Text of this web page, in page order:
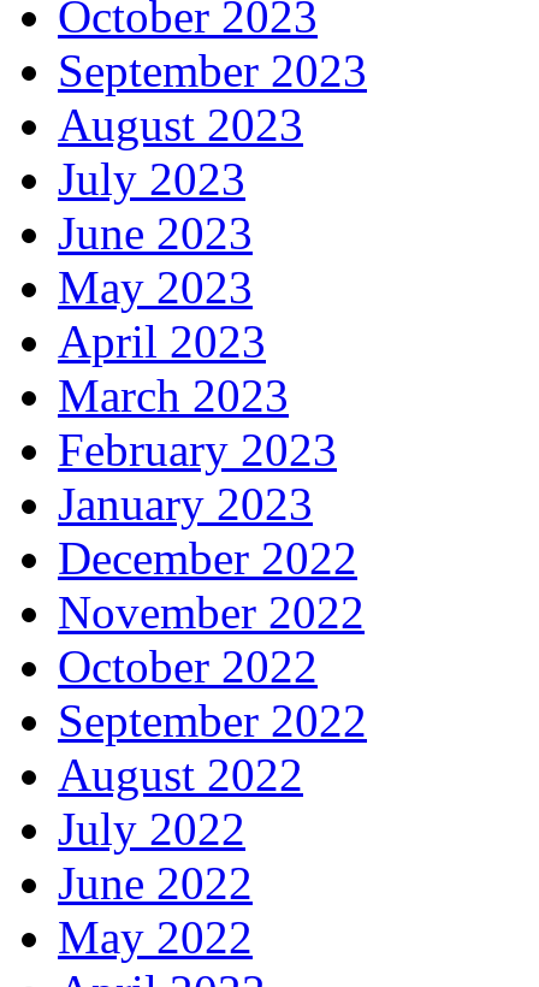
October 2023
September 2023
August 2023
July 2023
June 2023
May 2023
April 2023
March 2023
February 2023
January 2023
December 2022
November 2022
October 2022
September 2022
August 2022
July 2022
June 2022
May 2022